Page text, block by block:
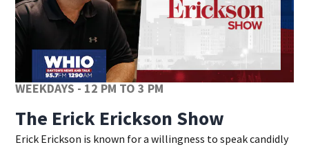
WEEKDAYS - 12 PM TO 3 PM
The Erick Erickson Show
Erick Erickson is known for a willingness to speak candidly